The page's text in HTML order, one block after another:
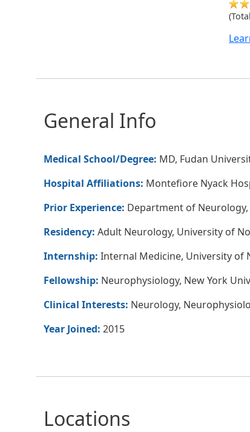
General Info
Medical School/Degree: MD, Fudan
Hospital Affiliations: Montefiore Nyack
Prior Experience: Department of
Residency: Adult Neurology, University of
Internship: Internal Medicine, University of
Fellowship: Neurophysiology, New York
Clinical Interests: Neurology,
Year Joined: 2015
Locations